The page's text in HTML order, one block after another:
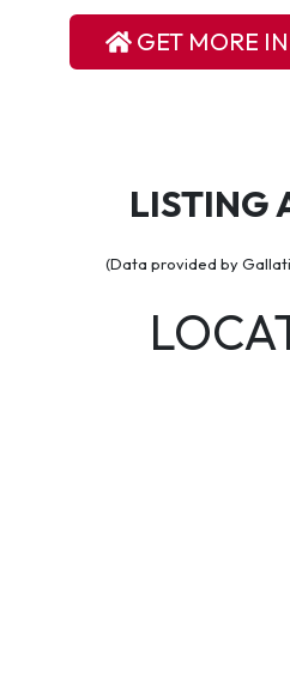
GET MORE
LISTING
(Data provided by